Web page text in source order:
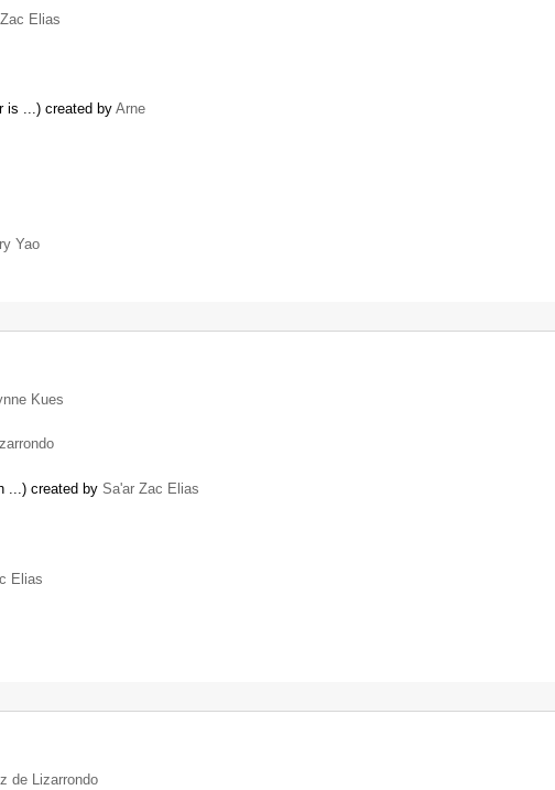
Elias
is ...) created byArne
Yao
Kues
...) created by Sa'ar Zac Elias
Elias
de Lizarrondo